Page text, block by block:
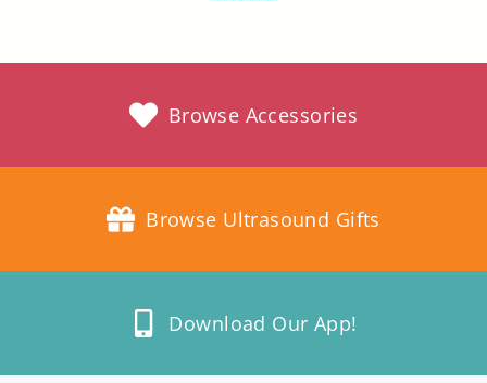
Browse Accessories
Browse Ultrasound Gifts
Download Our App!